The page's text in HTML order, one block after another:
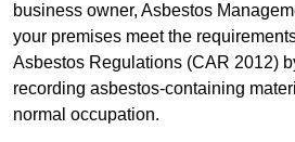
business owner, Asbestos
your premises meet the
Asbestos Regulations (CAR 2012)
recording asbestos-containing
normal occupation.